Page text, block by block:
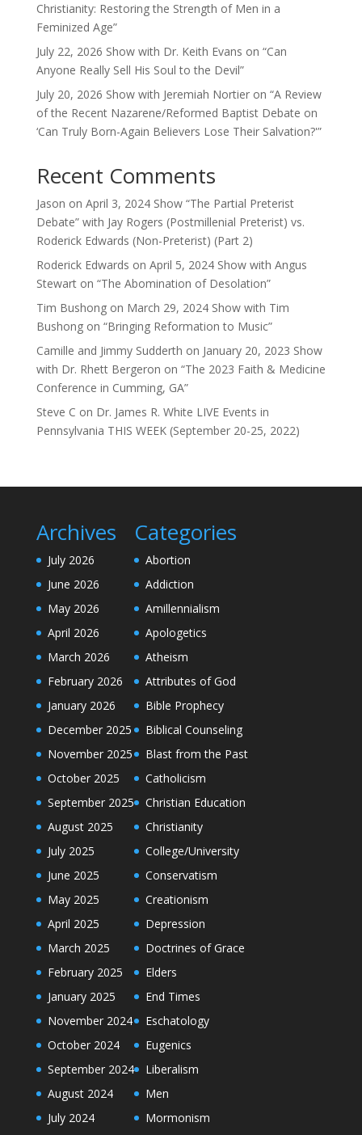
Christianity: Restoring the Strength of Men in a
Feminized Age”
July 22, 2026 Show with Dr. Keith Evans on “Can
Anyone Really Sell His Soul to the Devil”
July 20, 2026 Show with Jeremiah Nortier on “A Review
of the Recent Nazarene/Reformed Baptist Debate on
‘Can Truly Born-Again Believers Lose Their Salvation?'”
Recent Comments
Jason on April 3, 2024 Show “The Partial Preterist
Debate” with Jay Rogers (Postmillenial Preterist) vs.
Roderick Edwards (Non-Preterist) (Part 2)
Roderick Edwards on April 5, 2024 Show with Angus
Stewart on “The Abomination of Desolation”
Tim Bushongon March 29, 2024 Show with Tim
Bushong on “Bringing Reformation to Music”
Camille and Jimmy Sudderth on January 20, 2023 Show
with Dr. Rhett Bergeron on “The 2023 Faith & Medicine
Conference in Cumming, GA”
Steve C on Dr. James R. White LIVE Events in
Pennsylvania THIS WEEK (September 20-25, 2022)
Archives
July 2026
June 2026
May 2026
April 2026
March 2026
February 2026
January 2026
December 2025
November 2025
October 2025
September 2025
August 2025
July 2025
June 2025
May 2025
April 2025
March 2025
February 2025
January 2025
November 2024
October 2024
September 2024
August 2024
July 2024
Categories
Abortion
Addiction
Amillennialism
Apologetics
Atheism
Attributes of God
Bible Prophecy
Biblical Counseling
Blast from the Past
Catholicism
Christian Education
Christianity
College/University
Conservatism
Creationism
Depression
Doctrines of Grace
Elders
End Times
Eschatology
Eugenics
Liberalism
Men
Mormonism